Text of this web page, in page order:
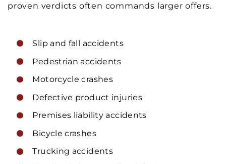
proven verdicts often commands larger offers.
Slip and fall accidents
Pedestrian accidents
Motorcycle crashes
Defective product injuries
Premises liability accidents
Bicycle crashes
Trucking accidents